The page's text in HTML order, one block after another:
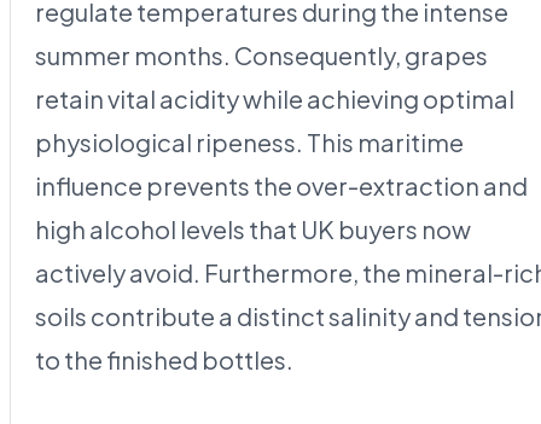
regulate temperatures during the intense
summer months. Consequently, grapes
retain vital acidity while achieving optimal
physiological ripeness. This maritime
influence prevents the over-extraction and
high alcohol levels that UK buyers now
actively avoid. Furthermore, the mineral-
soils contribute a distinct salinity and
to the finished bottles.